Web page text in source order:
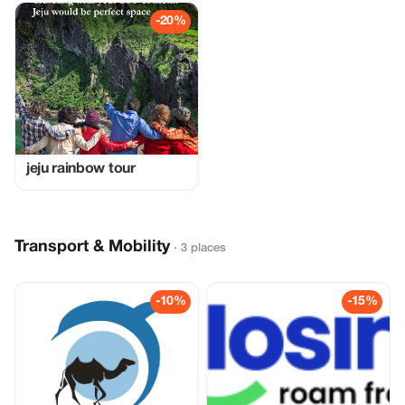
-20%
jeju rainbow tour
Transport & Mobility · 3 places
-10% -15%